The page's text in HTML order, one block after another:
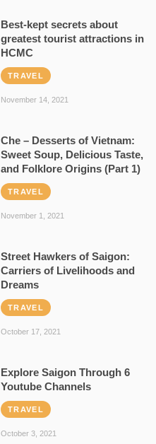
Best-kept secrets about
greatest tourist attractions in
HCMC
TRAVEL
November 14, 2021
Che – Desserts of Vietnam:
Sweet Soup, Delicious Taste,
and Folklore Origins (Part 1)
TRAVEL
November 1, 2021
Street Hawkers of Saigon:
Carriers of Livelihoods and
Dreams
TRAVEL
October 17, 2021
Explore Saigon Through 6
Youtube Channels
TRAVEL
October 3, 2021